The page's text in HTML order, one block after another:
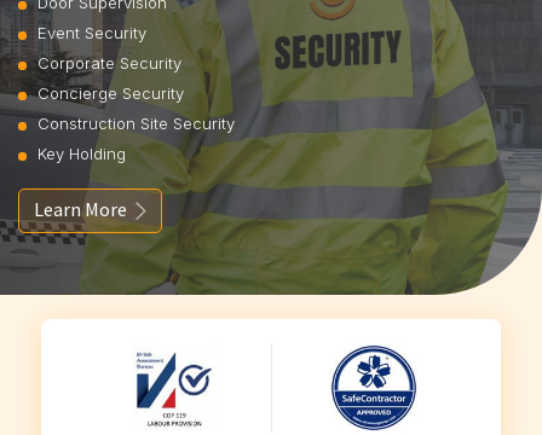
Event Security
Corporate Security
Concierge Security
Construction Site Security
Key Holding
Learn More